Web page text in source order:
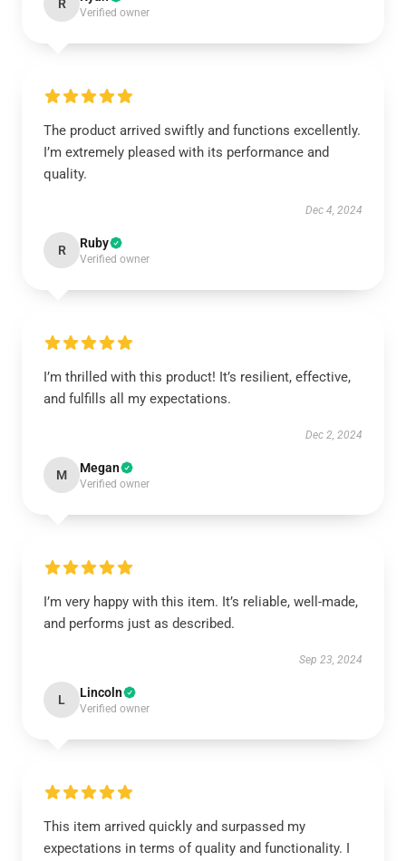
R
Verified owner
The product arrived swiftly and functions excellently.
I’m extremely pleased with its performance and
quality.
Dec 4, 2024
R Ruby
Verified owner
I’m thrilled with this product! It’s resilient, effective,
and fulfills all my expectations.
Dec 2, 2024
M Megan
Verified owner
I’m very happy with this item. It’s reliable, well-made,
and performs just as described.
Sep 23, 2024
L Lincoln
Verified owner
This item arrived quickly and surpassed my
expectations in terms of quality and functionality. I